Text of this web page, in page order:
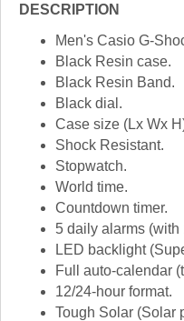
DESCRIPTION
Men's Casio G-
Black Resin case.
Black Resin Band.
Black dial.
Case size (Lx Wx
Shock Resistant.
Stopwatch.
World time.
Countdown timer.
5 daily alarms (with
LED backlight
Full auto-calendar
12/24-hour format.
Tough Solar (Solar